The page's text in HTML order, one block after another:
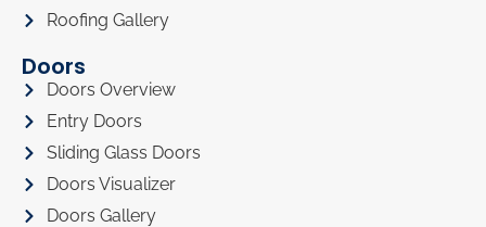
Roofing Gallery
Doors
Doors Overview
Entry Doors
Sliding Glass Doors
Doors Visualizer
Doors Gallery